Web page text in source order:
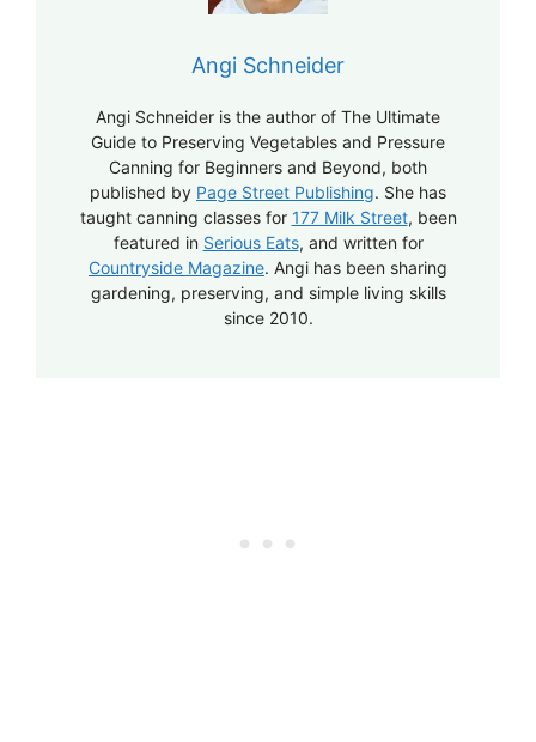
Angi Schneider
Angi Schneider is the author of The Ultimate
Guide to Preserving Vegetables and Pressure
Canning for Beginners and Beyond, both
published by Page Street Publishing. She has
taught canning classes for 177 Milk Street, been
featured in Serious Eats, and written for
Countryside Magazine. Angi has been sharing
gardening, preserving, and simple living skills
since 2010.